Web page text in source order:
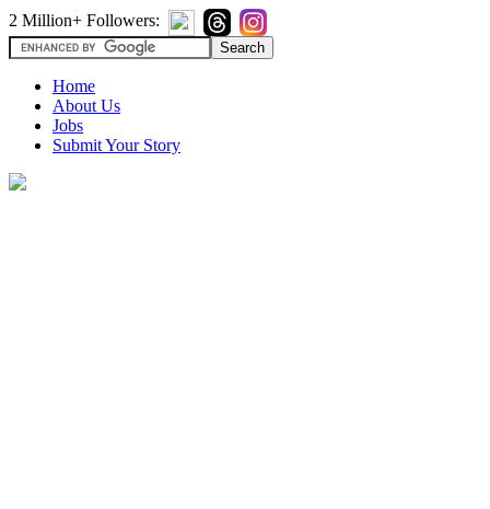
2 Million+ Followers:
Home
About Us
Jobs
Submit Your Story